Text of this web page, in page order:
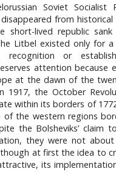
Soviet Socialist
from
short-lived republic
Litbel existed only for
recognition or
attention because
at the dawn of the
1917, the October
within its borders of
the western regions
the Bolsheviks’ claim
they were not
at first the idea to
its